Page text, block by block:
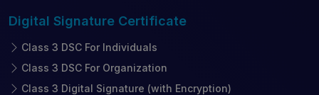
Digital Signature Certificate
Class 3 DSC For Individuals
Class 3 DSC For Organization
Class 3 Digital Signature (with Encryption)